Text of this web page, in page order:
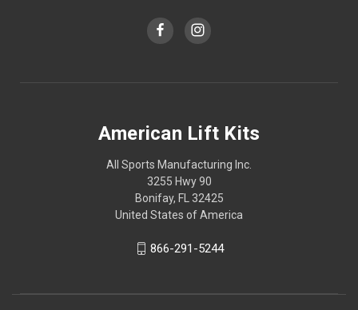
American Lift Kits
All Sports Manufacturing Inc.
3255 Hwy 90
Bonifay, FL 32425
United States of America
866-291-5244